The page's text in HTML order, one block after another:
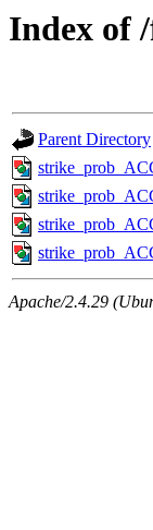
Index of
Parent Directory
Apache/2.4.29